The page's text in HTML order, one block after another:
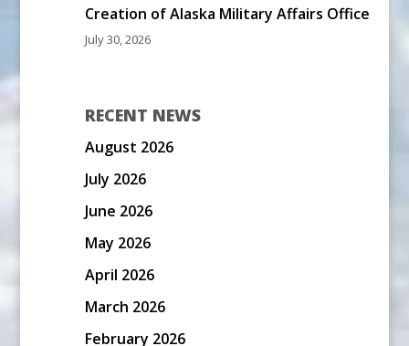
Creation of Alaska Military Affairs Office
July 30, 2026
RECENT NEWS
August 2026
July 2026
June 2026
May 2026
April 2026
March 2026
February 2026